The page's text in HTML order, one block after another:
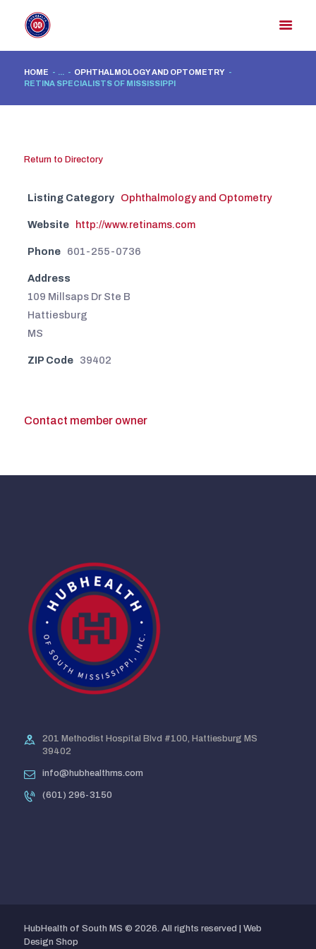
HOME ...
OPHTHALMOLOGY AND OPTOMETRY
RETINA SPECIALISTS OF MISSISSIPPI
HOME
CONTACT US
Return to Directory
Listing Category Ophthalmology and Optometry
Website http://www.retinams.com
Phone 601-255-0736
Address
109 Millsaps Dr Ste B
Hattiesburg
MS
ZIP Code 39402
Contact member owner
201 Methodist Hospital Blvd #100, Hattiesburg MS
39402
info@hubhealthms.com
(601) 296-3150
HubHealth of South MS © 2026. All rights reserved | Web
Design Shop